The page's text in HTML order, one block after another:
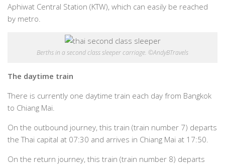
Aphiwat Central Station (KTW), which can easily be reached
by metro.
Berths in a second class sleeper carriage. ©AndyBTravels
The daytime train
There is currently one daytime train each day from Bangkok
to Chiang Mai.
On the outbound journey, this train (train number 7) departs
the Thai capital at 07:30 and arrives in Chiang Mai at 17:50.
On the return journey, this train (train number 8) departs